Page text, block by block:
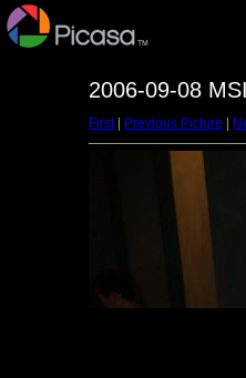
2006-09-08
First| Previous Picture